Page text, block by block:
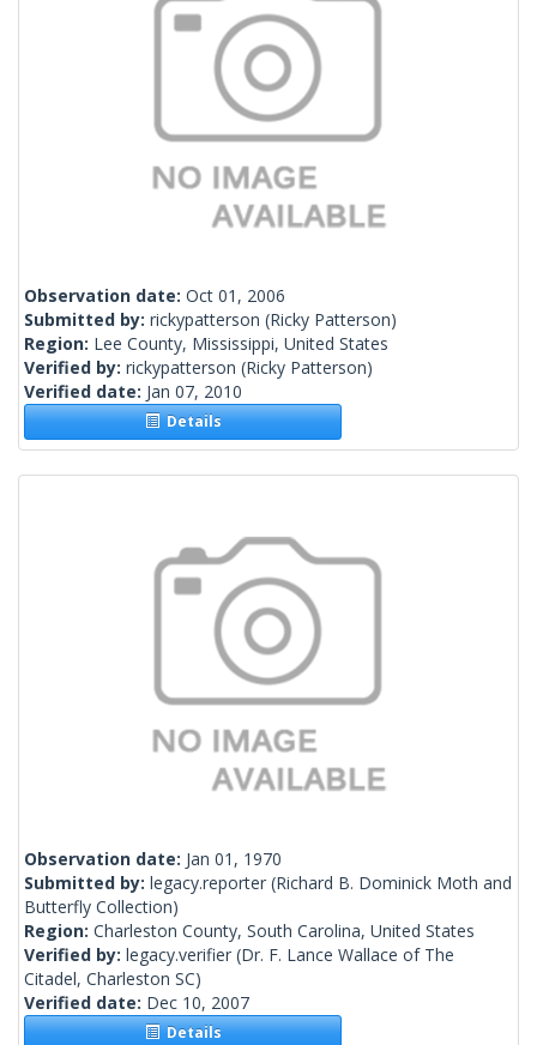
Observation date: Oct 01, 2006
Submitted by: rickypatterson (Ricky Patterson)
Region: Lee County, Mississippi, United States
Verified by: rickypatterson (Ricky Patterson)
Verified date: Jan 07, 2010
Details
Observation date: Jan 01, 1970
Submitted by: legacy.reporter (Richard B. Dominick Moth and
Butterfly Collection)
Region: Charleston County, South Carolina, United States
Verified by: legacy.verifier (Dr. F. Lance Wallace of The
Citadel, Charleston SC)
Verified date: Dec 10, 2007
Details